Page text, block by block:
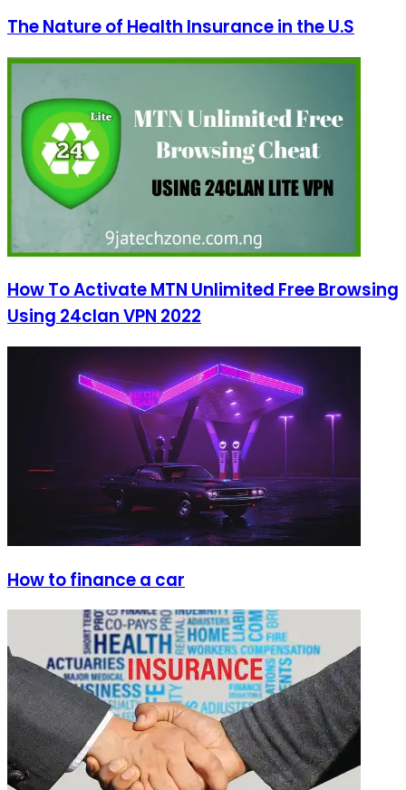
The Nature of Health Insurance in the U.S
How To Activate MTN Unlimited Free Browsing
Using 24clan VPN 2022
How to finance a car